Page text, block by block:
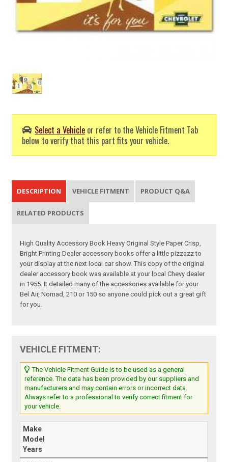
Select a Vehicle or refer to the Vehicle Fitment Tab
below to verify that this part fits your vehicle.
DESCRIPTION VEHICLE FITMENT PRODUCT Q&A
RELATED PRODUCTS
High Quality Accessory Book Heavy Original Style Paper Crisp,
Bright Printing Dealer accessory books offer a little pizzazz to
your display at the next local car show. This copy of the original
dealer accessory book was available at your local Chevy dealer
in 1955. It detailed many of the accessories available for your
Bel Air, Nomad, 210 or 150 so anyone could pick out a great gift
for you.
VEHICLE FITMENT:
The Vehicle Fitment Guide is to be used as a general
reference. The data has been provided by our suppliers and
manufacturers and may contain errors or incorrect data.
Always refer to a professional to verify correct fitment for
your vehicle.
Make
Model
Years